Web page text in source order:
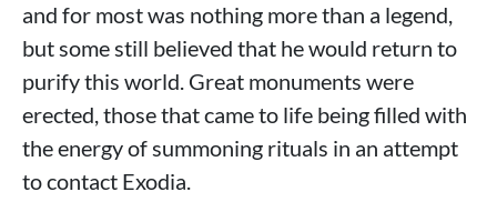
and for most was nothing more than a legend,
but some still believed that he would return to
purify this world. Great monuments were
erected, those that came to life being filled with
the energy of summoning rituals in an attempt
to contact Exodia.